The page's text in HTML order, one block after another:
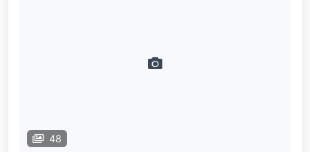
48